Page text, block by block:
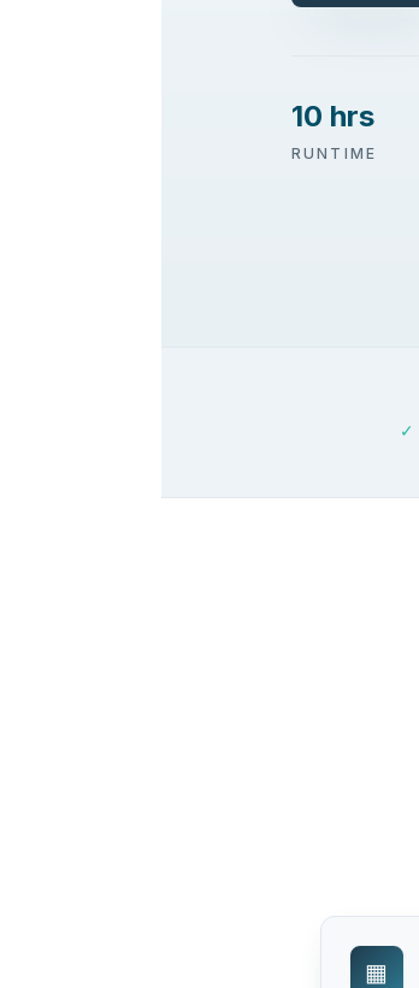
10 hrs
RUNTIME
✓
▦